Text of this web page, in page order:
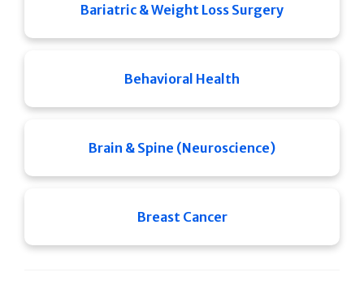
Bariatric & Weight Loss Surgery
Behavioral Health
Brain & Spine (Neuroscience)
Breast Cancer